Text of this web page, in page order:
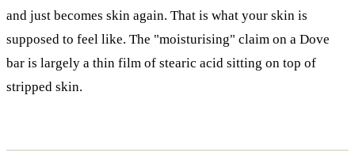
and just becomes skin again. That is what your skin is
supposed to feel like. The "moisturising" claim on a Dove
bar is largely a thin film of stearic acid sitting on top of
stripped skin.